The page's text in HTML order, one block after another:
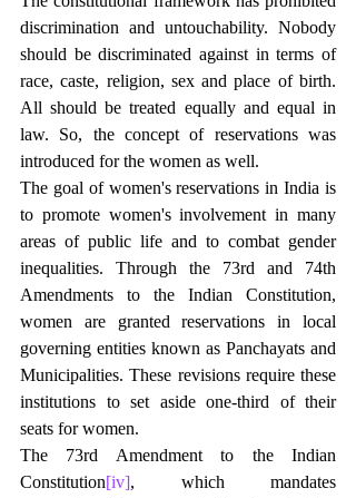
discrimination and untouchability. Nobody
should be discriminated against in terms of
race, caste, religion, sex and place of birth.
All should be treated equally and equal in
law. So, the concept of reservations was
introduced for the women as well.
The goal of women's reservations in India is
to promote women's involvement in many
areas of public life and to combat gender
inequalities. Through the 73rd and 74th
Amendments to the Indian Constitution,
women are granted reservations in local
governing entities known as Panchayats and
Municipalities. These revisions require these
institutions to set aside one-third of their
seats for women.
The 73rd Amendment to the Indian
Constitution[iv], which mandates